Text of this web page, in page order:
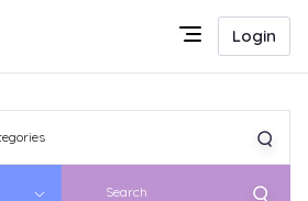
Login
Search